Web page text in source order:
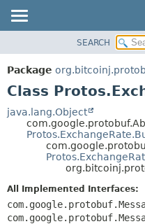
PACKAGE
CLASS
DEPRECATED
SEARCH
Package
Class
java.lang.Object
All Implemented Interfaces: